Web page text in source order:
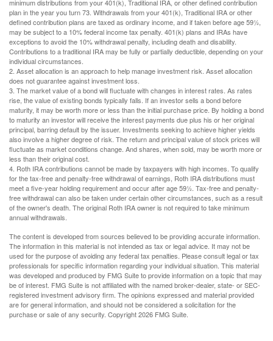
minimum distributions from your 401(k), Traditional IRA, or other defined contribution
plan in the year you turn 73. Withdrawals from your 401(k), Traditional IRA or other
defined contribution plans are taxed as ordinary income, and if taken before age 59½,
may be subject to a 10% federal income tax penalty. 401(k) plans and IRAs have
exceptions to avoid the 10% withdrawal penalty, including death and disability.
Contributions to a traditional IRA may be fully or partially deductible, depending on your
individual circumstances.
2. Asset allocation is an approach to help manage investment risk. Asset allocation
does not guarantee against investment loss.
3. The market value of a bond will fluctuate with changes in interest rates. As rates
rise, the value of existing bonds typically falls. If an investor sells a bond before
maturity, it may be worth more or less than the initial purchase price. By holding a bond
to maturity an investor will receive the interest payments due plus his or her original
principal, barring default by the issuer. Investments seeking to achieve higher yields
also involve a higher degree of risk. The return and principal value of stock prices will
fluctuate as market conditions change. And shares, when sold, may be worth more or
less than their original cost.
4. Roth IRA contributions cannot be made by taxpayers with high incomes. To qualify
for the tax-free and penalty-free withdrawal of earnings, Roth IRA distributions must
meet a five-year holding requirement and occur after age 59½. Tax-free and penalty-
free withdrawal can also be taken under certain other circumstances, such as a result
of the owner's death. The original Roth IRA owner is not required to take minimum
annual withdrawals.
The content is developed from sources believed to be providing accurate information.
The information in this material is not intended as tax or legal advice. It may not be
used for the purpose of avoiding any federal tax penalties. Please consult legal or tax
professionals for specific information regarding your individual situation. This material
was developed and produced by FMG Suite to provide information on a topic that may
be of interest. FMG Suite is not affiliated with the named broker-dealer, state- or SEC-
registered investment advisory firm. The opinions expressed and material provided
are for general information, and should not be considered a solicitation for the
purchase or sale of any security. Copyright2026 FMG Suite.